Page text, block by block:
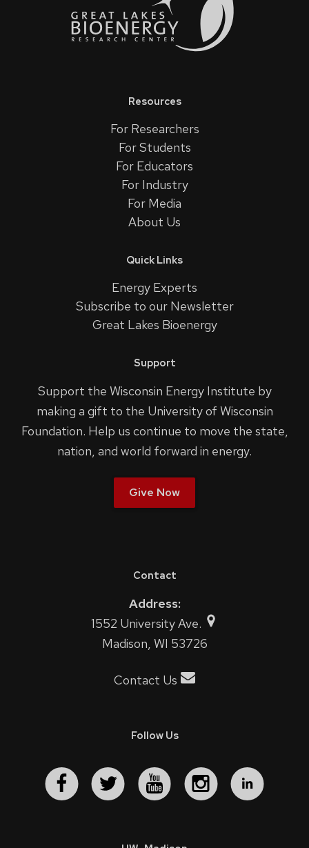
Resources
For Researchers
For Students
For Educators
For Industry
For Media
About Us
Quick Links
Energy Experts
Subscribe to our Newsletter
Great Lakes Bioenergy
Support
Support the Wisconsin Energy Institute by
making a gift to the University of Wisconsin
Foundation. Help us continue to move the state,
nation, and world forward in energy.
Give Now
Contact
Address:
1552 University Ave.
Madison, WI 53726
Contact Us
Follow Us